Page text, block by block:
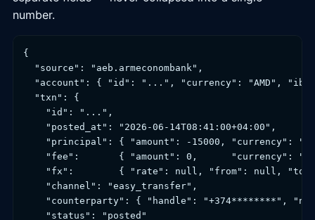
number.
{
  "source": "aeb.armeconombank",
"account": { "id": "...", "currency": "AMD",
  "txn": {
    "id": "...",
    "posted_at": "2026-06-14T08:41:00+04:00",
"principal": { "amount": -15000, "currency":
"fee":       { "amount": 0,      "currency":
"fx":        { "rate": null, "from": null,
    "channel": "easy_transfer",
"counterparty": { "handle": "+374********",
    "status": "posted"